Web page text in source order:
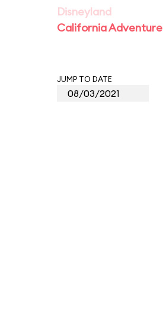
Disneyland
California Adventure
JUMP TO DATE